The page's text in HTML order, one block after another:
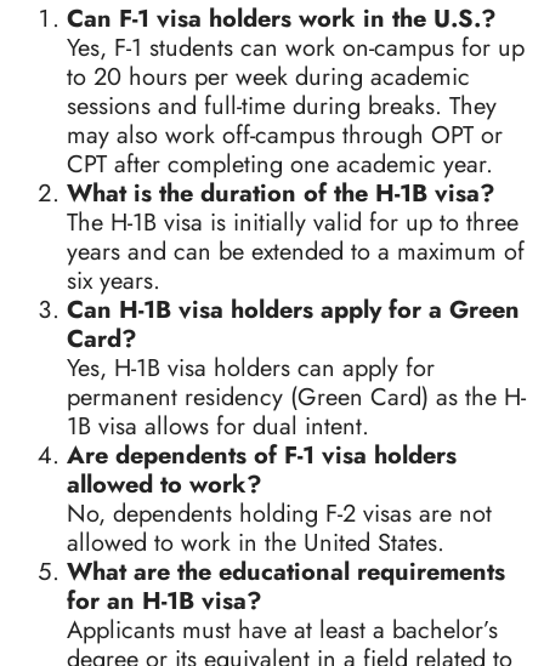
Can F-1 visa holders work in the U.S.?
Yes, F-1 students can work on-campus for up
to 20 hours per week during academic
sessions and full-time during breaks. They
may also work off-campus through OPT or
CPT after completing one academic year.
What is the duration of the H-1B visa?
The H-1B visa is initially valid for up to three
years and can be extended to a maximum of
six years.
Can H-1B visa holders apply for a Green
Card?
Yes, H-1B visa holders can apply for
permanent residency (Green Card) as the H-
1B visa allows for dual intent.
Are dependents of F-1 visa holders
allowed to work?
No, dependents holding F-2 visas are not
allowed to work in the United States.
What are the educational requirements
for an H-1B visa?
Applicants must have at least a bachelor’s